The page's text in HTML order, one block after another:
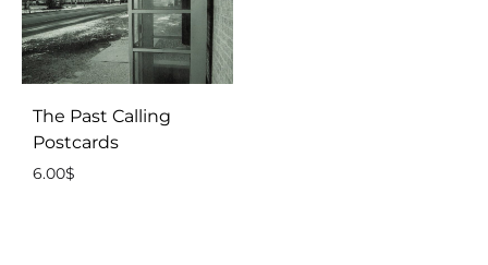
The Past Calling
Postcards
6.00$